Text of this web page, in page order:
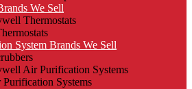
We Sell
Thermostats
System Brands We Sell
Air Purification Systems
Systems